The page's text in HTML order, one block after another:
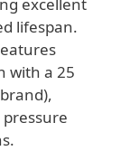
lifespan.
with a 25